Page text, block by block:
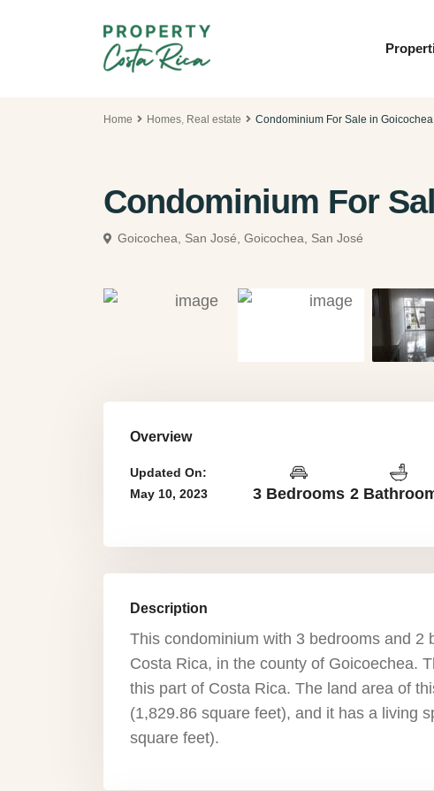
Home Homes, Real estate Condominium For Sale in Goicochea
Condominium For
Goicochea, San José, Goicochea, San José
Overview
Updated On:
May 10, 2023
3 Bedrooms 2
Description
This condominium with 3 bedrooms and
Costa Rica, in the county of Goicoechea.
this part of Costa Rica. The land area of
(1,829.86 square feet), and it has a living
square feet).